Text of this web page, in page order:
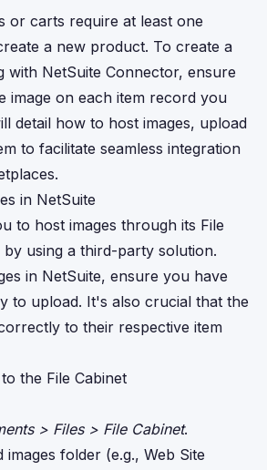
or carts require at least one
a new product. To create a
with NetSuite Connector, ensure
image on each item record you
detail how to host images, upload
to facilitate seamless integration
in NetSuite
to host images through its File
using a third-party solution.
in NetSuite, ensure you have
to upload. It's also crucial that the
to their respective item
the File Cabinet
> Files > File Cabinet.
images folder (e.g., Web Site